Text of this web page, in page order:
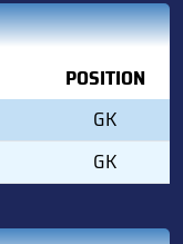
POSITION
GK
GK